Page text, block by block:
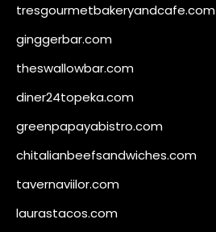
tresgourmetbakeryandcafe.com
ginggerbar.com
theswallowbar.com
diner24topeka.com
greenpapayabistro.com
chitalianbeefsandwiches.com
tavernaviilor.com
laurastacos.com